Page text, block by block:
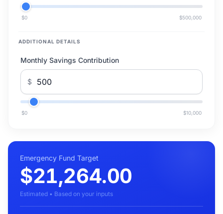
$0 $500,000
ADDITIONAL DETAILS
Monthly Savings Contribution
$
$0 $10,000
Emergency Fund Target
$21,264.00
Estimated • Based on your inputs